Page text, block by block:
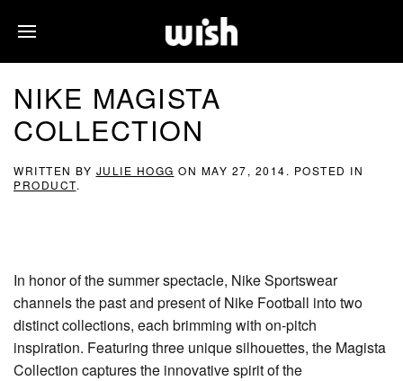
NIKE MAGISTA
COLLECTION
WRITTEN BY JULIE HOGG ON MAY 27, 2014. POSTED IN
PRODUCT.
In honor of the summer spectacle, Nike Sportswear
channels the past and present of Nike Football into two
distinct collections, each brimming with on-pitch
inspiration. Featuring three unique silhouettes, the Magista
Collection captures the innovative spirit of the